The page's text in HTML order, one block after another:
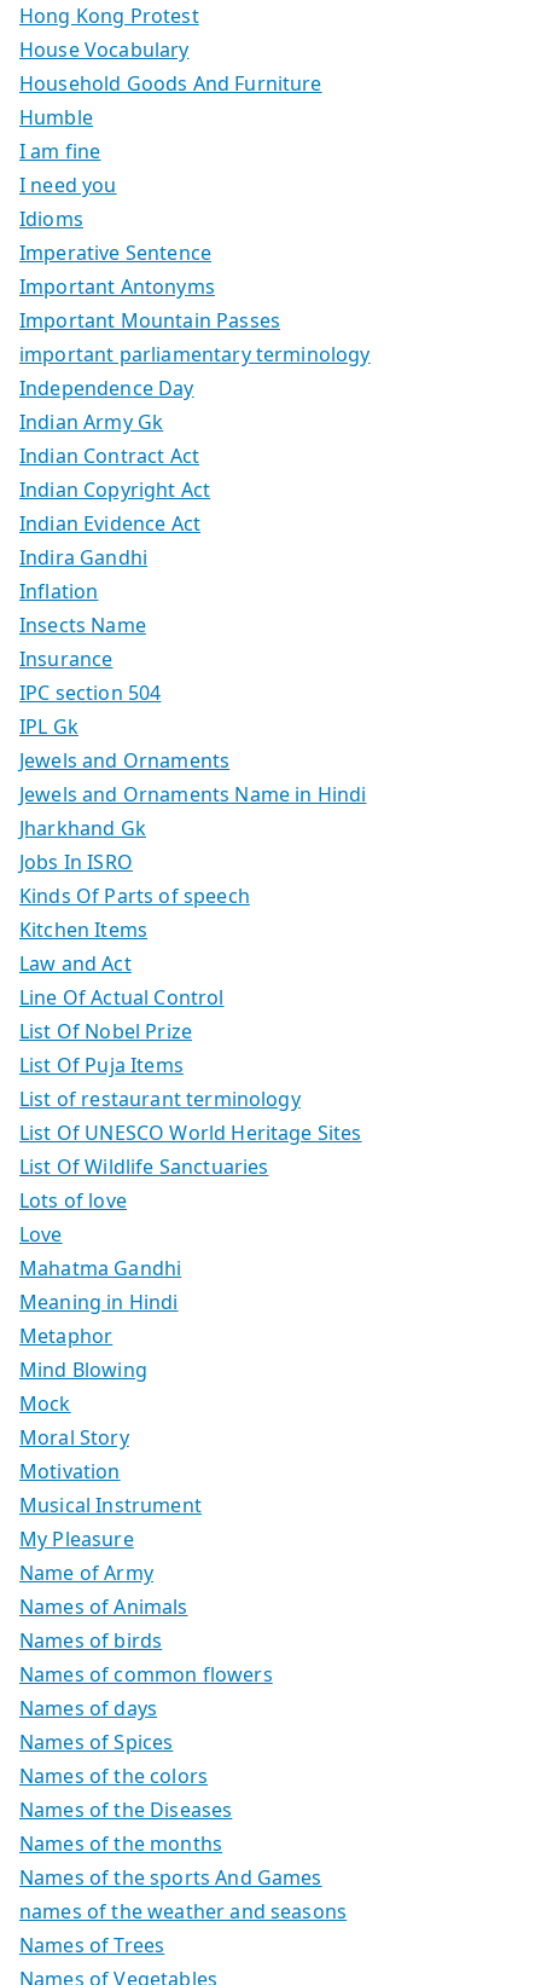
Hong Kong Protest
House Vocabulary
Household Goods And Furniture
Humble
I am fine
I need you
Idioms
Imperative Sentence
Important Antonyms
Important Mountain Passes
important parliamentary terminology
Independence Day
Indian Army Gk
Indian Contract Act
Indian Copyright Act
Indian Evidence Act
Indira Gandhi
Inflation
Insects Name
Insurance
IPC section 504
IPL Gk
Jewels and Ornaments
Jewels and Ornaments Name in Hindi
Jharkhand Gk
Jobs In ISRO
Kinds Of Parts of speech
Kitchen Items
Law and Act
Line Of Actual Control
List Of Nobel Prize
List Of Puja Items
List of restaurant terminology
List Of UNESCO World Heritage Sites
List Of Wildlife Sanctuaries
Lots of love
Love
Mahatma Gandhi
Meaning in Hindi
Metaphor
Mind Blowing
Mock
Moral Story
Motivation
Musical Instrument
My Pleasure
Name of Army
Names of Animals
Names of birds
Names of common flowers
Names of days
Names of Spices
Names of the colors
Names of the Diseases
Names of the months
Names of the sports And Games
names of the weather and seasons
Names of Trees
Names of Vegetables